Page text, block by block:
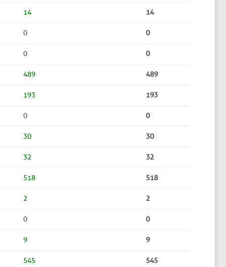
14 14
0 0
0 0
489 489
193 193
0 0
30 30
32 32
518 518
2 2
0 0
9 9
545 545